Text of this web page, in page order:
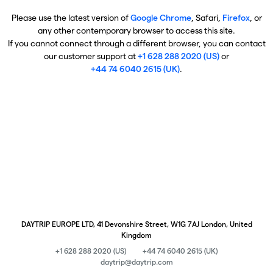
Please use the latest version ofGoogle Chrome, Safari, Firefox, or
any other contemporary browser to access this site.
If you cannot connect through a different browser, you can contact
our customer support at+1 628 288 2020 (US)or
+44 74 6040 2615 (UK).
DAYTRIP EUROPE LTD, 41 Devonshire Street, W1G 7AJ London, United
Kingdom
+1 628 288 2020 (US)
+44 74 6040 2615 (UK)
daytrip@daytrip.com